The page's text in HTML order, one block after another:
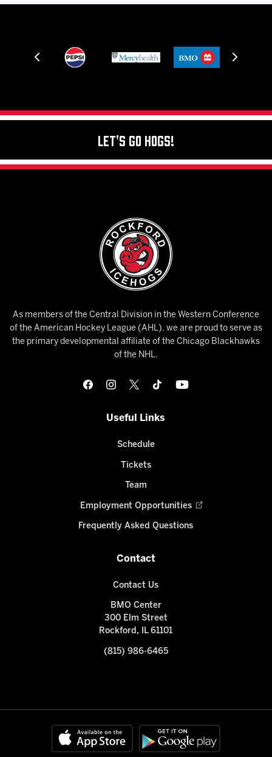
Let's Go Hogs!
As members of the Central Division in the Western Conference
of the American Hockey League (AHL), we are proud to serve as
the primary developmental affiliate of the Chicago Blackhawks
of the NHL.
Useful Links
Schedule
Tickets
Team
Employment Opportunities
Frequently Asked Questions
Contact
Contact Us
BMO Center
300 Elm Street
Rockford, IL 61101
(815) 986-6465